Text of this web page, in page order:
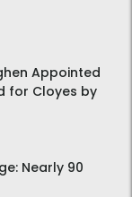
Appointed
for Cloyes by
Nearly 90